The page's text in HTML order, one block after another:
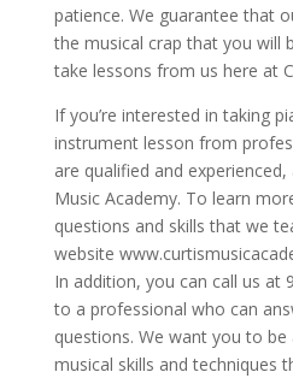
patience. We guarantee that
the musical crap that you will
take lessons from us here at
If you’re interested in taking
instrument lesson from
are qualified and
Music Academy. To learn
questions and skills that we
website
In addition, you can call us at
to a professional who can
questions. We want you to
musical skills and techniques